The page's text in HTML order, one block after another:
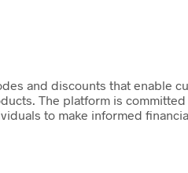
and discounts that
The platform is
to make informed